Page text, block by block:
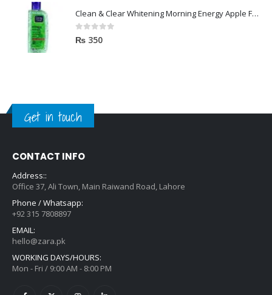
Clean & Clear Whitening Morning Energy Apple Face wash 100ml
0out of 5
₨ 350
Get in touch
CONTACT INFO
Address::
Office 37, Ali Town, Main Raiwand Road, Lahore
Phone / Whatsapp:
+92 315 7808897
EMAIL:
hello@zara.pk
WORKING DAYS/HOURS:
Mon - Fri / 9:00 AM - 8:00 PM